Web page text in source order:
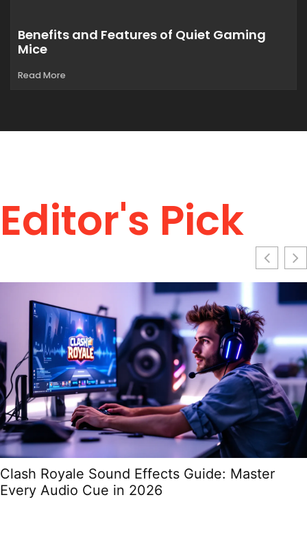
Benefits and Features of Quiet Gaming
Mice
Read More
Editor's Pick
Clash Royale Sound Effects Guide: Master
Every Audio Cue in 2026